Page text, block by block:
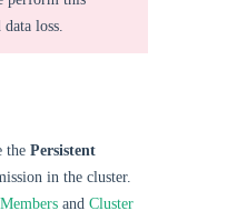
loss.
the Persistent
in the cluster.
and Cluster